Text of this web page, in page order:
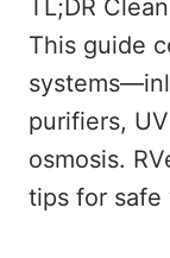
TL;DR
This guide
purifiers,
osmosis.
tips for safe